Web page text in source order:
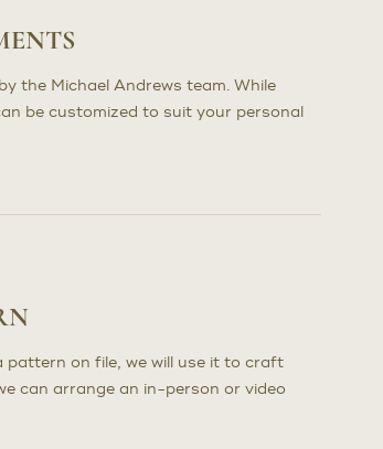
the Michael Andrews team. While
be customized to suit your personal
pattern on file, we will use it to craft
can arrange an in-person or video